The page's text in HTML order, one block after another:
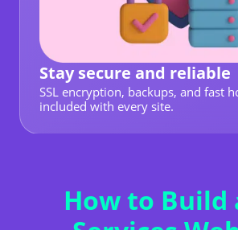
Stay secure and reliable
SSL encryption, backups, and fast
included with every site.
How to Build